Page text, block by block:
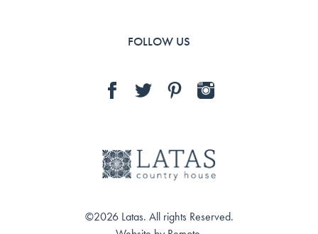
FOLLOW US
©2026 Latas. All rights Reserved.